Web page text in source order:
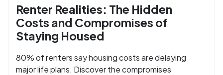
Renter Realities: The Hidden
Costs and Compromises of
Staying Housed
80% of renters say housing costs are delaying
major life plans. Discover the compromises